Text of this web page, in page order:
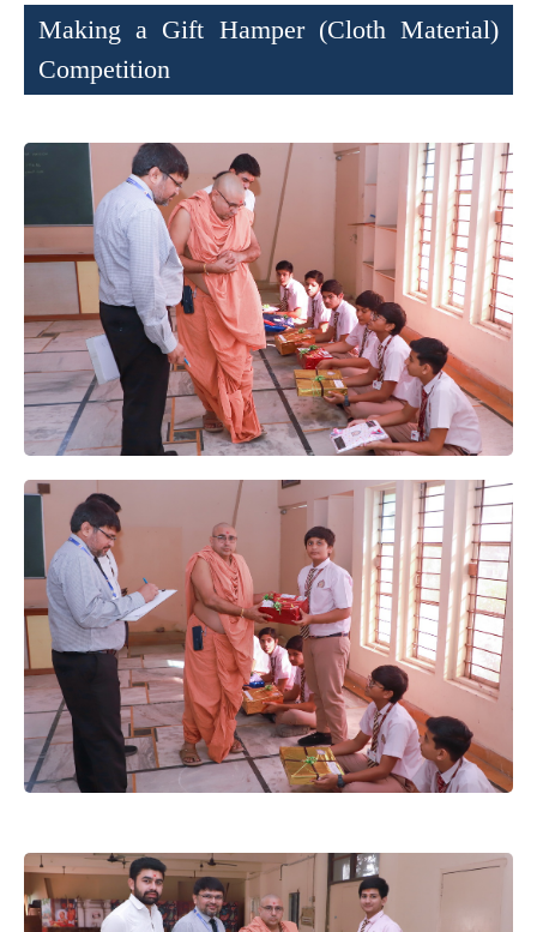
Ganesh Chaturthi Holiday
Read more..
14-08-2024
Read more..
11-01-2025
Uttrayan (Makarsankrati) Holiday
Read more..
24-12-2024
Christmas Holiday
Read more..
Making a Gift Hamper (Cloth Material)
Competition